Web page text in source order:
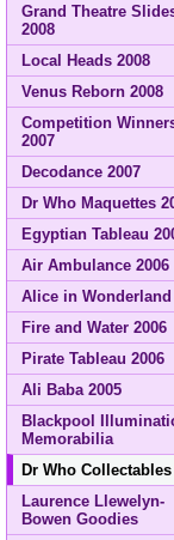
Grand Theatre
2008
Local Heads 2008
Venus Reborn 2008
Competition
2007
Decodance 2007
Dr Who Maquettes
Egyptian Tableau
Air Ambulance 2006
Alice in Wonderland
Fire and Water 2006
Pirate Tableau 2006
Ali Baba 2005
Blackpool
Memorabilia
Dr Who Collectables
Laurence Llewelyn-
Bowen Goodies